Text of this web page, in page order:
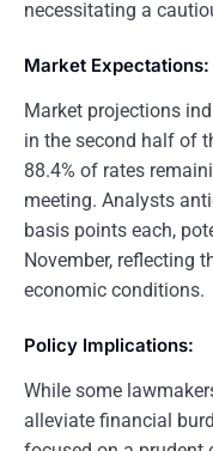
necessitating a
Market Expectations:
Market projections
in the second half of
88.4% of rates
meeting. Analysts
basis points each,
November, reflecting
economic conditions.
Policy Implications:
While some
alleviate financial